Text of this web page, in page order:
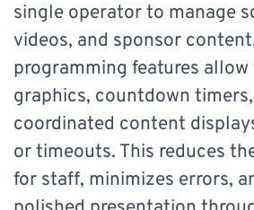
single operator to manage
videos, and sponsor
programming features allow
graphics, countdown
coordinated content
or timeouts. This reduces
for staff, minimizes errors,